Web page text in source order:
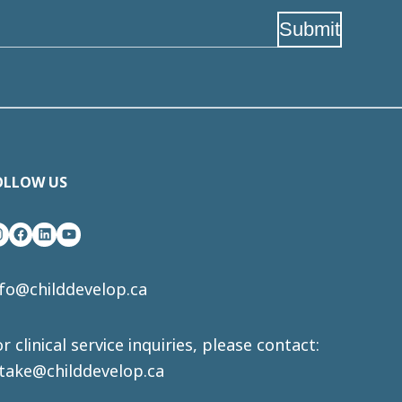
Submit
US
Facebook
LinkedIn
YouTube
clinical service inquiries, please contact: